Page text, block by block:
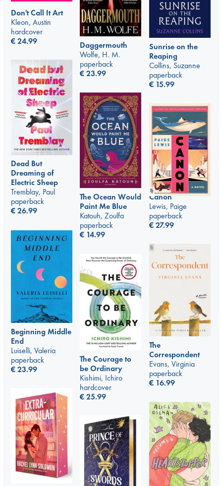
Don't Call It Art
Kleon, Austin
hardcover
€24.99
Daggermouth
Wolfe, H. M.
paperback
€23.99
Sunrise on the
Reaping
Collins, Suzanne
paperback
€ 15.99
Dead But
Dreaming of
Electric Sheep
Tremblay, Paul
paperback
€26.99
The Ocean Would
Paint Me Blue
Katouh, Zoulfa
paperback
€ 14.99
Canon
Lewis, Paige
paperback
€27.99
Beginning Middle
End
Luiselli, Valeria
paperback
€23.99
The
Correspondent
Evans, Virginia
paperback
€ 16.99
The Courage to
be Ordinary
Kishimi, Ichiro
hardcover
€25.99